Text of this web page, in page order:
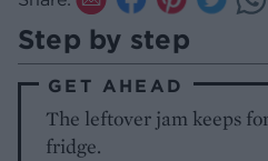
Step by step
GET AHEAD
The leftover jam keeps
fridge.